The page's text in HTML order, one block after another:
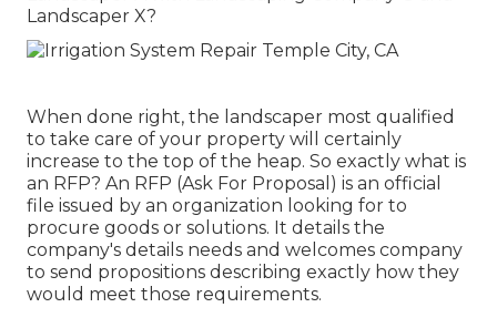
Landscaper X?
When done right, the landscaper most qualified
to take care of your property will certainly
increase to the top of the heap. So exactly what is
an RFP? An RFP (Ask For Proposal) is an official
file issued by an organization looking for to
procure goods or solutions. It details the
company's details needs and welcomes company
to send propositions describing exactly how they
would meet those requirements.